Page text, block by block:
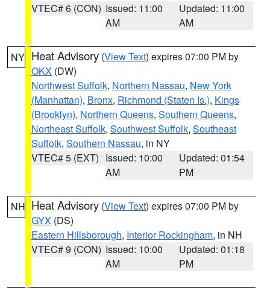
VTEC# 6 (CON) Issued: 11:00
AM
Updated: 11:00
AM
NY Heat Advisory (View Text) expires 07:00 PM by
OKX (DW)
Northwest Suffolk, Northern Nassau, New York
(Manhattan), Bronx, Richmond (Staten Is.), Kings
(Brooklyn), Northern Queens, Southern Queens,
Northeast Suffolk, Southwest Suffolk, Southeast
Suffolk, Southern Nassau, in NY
VTEC# 5 (EXT) Issued: 10:00
AM
Updated: 01:54
PM
NH Heat Advisory (View Text) expires 07:00 PM by
GYX (DS)
Eastern Hillsborough, Interior Rockingham, in NH
VTEC# 9 (CON) Issued: 10:00
AM
Updated: 01:18
PM